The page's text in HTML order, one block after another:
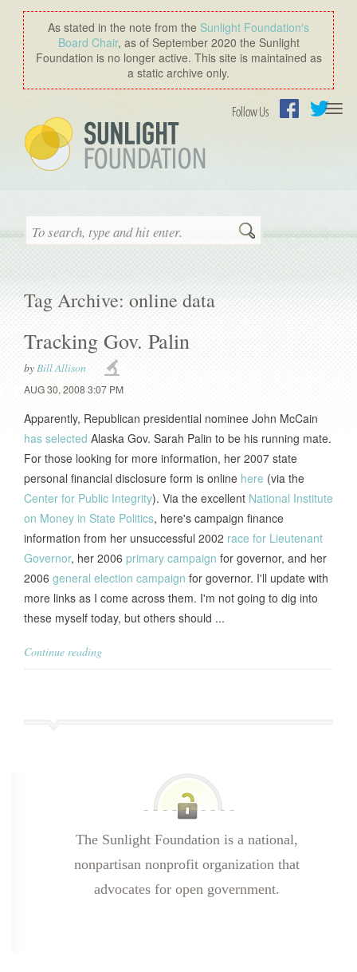
As stated in the note from the Sunlight Foundation′s
Board Chair, as of September 2020 the Sunlight
Foundation is no longer active. This site is maintained as
a static archive only.
Follow Us
Search
Tag Archive: online data
Tracking Gov. Palin
byBill Allison
AUG 30, 2008 3:07 PM
Apparently, Republican presidential nominee John McCain
has selected Alaska Gov. Sarah Palin to be his running mate.
For those looking for more information, her 2007 state
personal financial disclosure form is online here (via the
Center for Public Integrity). Via the excellent National Institute
on Money in State Politics, here's campaign finance
information from her unsuccessful 2002 race for Lieutenant
Governor, her 2006 primary campaign for governor, and her
2006 general election campaign for governor. I'll update with
more links as I come across them. I'm not going to dig into
these myself today, but others should ...
Continue reading
The Sunlight Foundation is a national,
nonpartisan nonprofit organization that
advocates for open government.